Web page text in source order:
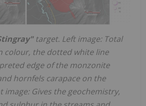
target. Left image: Total
colour, the dotted white line
edge of the monzonite
hornfels carapace on the
image: Gives the geochemistry,